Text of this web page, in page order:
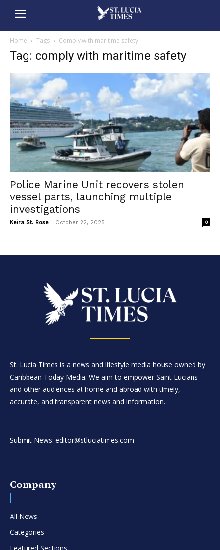
Home Tags Comply with maritime safety
Tag: comply with maritime safety
Police Marine Unit recovers stolen
vessel parts, launching multiple
investigations
Keira St. Rose - October 22, 2025 0
St. Lucia Times is a news and lifestyle media house owned by
Caribbean Today Media. We aim to empower Saint Lucians
and other audiences at home and abroad with timely,
accurate, and transparent news and information.
Submit News: editor@stluciatimes.com
Company
All News
Categories
Featured Sections